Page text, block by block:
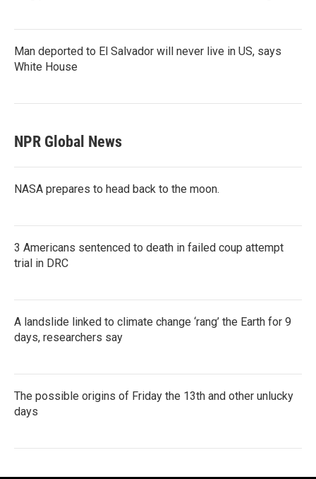
Man deported to El Salvador will never live in US, says
White House
NPR Global News
NASA prepares to head back to the moon.
3 Americans sentenced to death in failed coup attempt
trial in DRC
A landslide linked to climate change ‘rang’ the Earth for 9
days, researchers say
The possible origins of Friday the 13th and other unlucky
days